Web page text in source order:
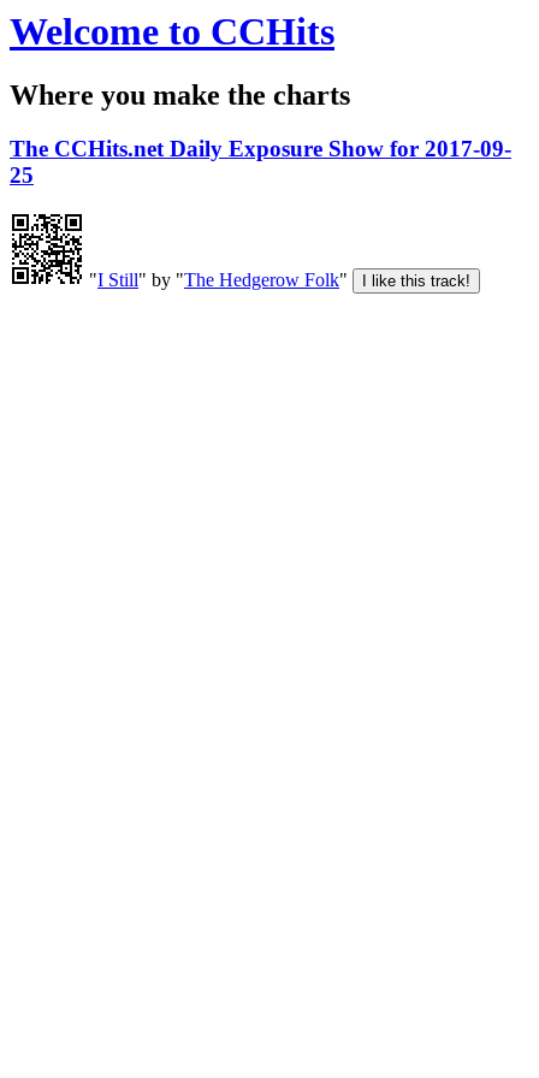
Welcome to CCHits
Where you make the charts
The CCHits.net Daily Exposure Show for 2017-09-
25
"I Still" by "The Hedgerow Folk"